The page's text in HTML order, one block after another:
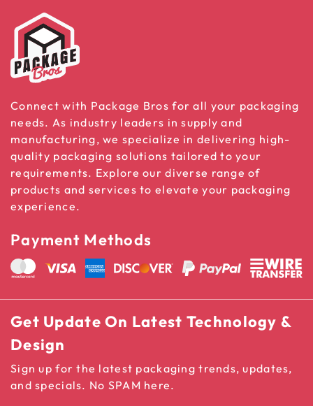
Connect with Package Bros for all your packaging
needs. As industry leaders in supply and
manufacturing, we specialize in delivering high-
quality packaging solutions tailored to your
requirements. Explore our diverse range of
products and services to elevate your packaging
experience.
Payment Methods
Get Update On Latest Technology &
Design
Sign up for the latest packaging trends, updates,
and specials. No SPAM here.